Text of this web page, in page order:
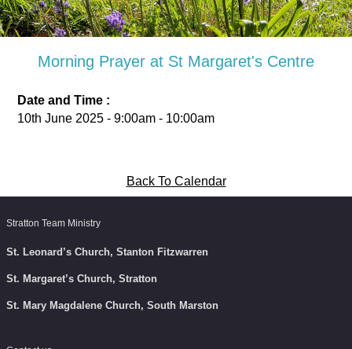
Morning Prayer at St Margaret's Centre
Date and Time :
10th June 2025 - 9:00am - 10:00am
Back To Calendar
Stratton Team Ministry
St. Leonard’s Church, Stanton Fitzwarren
St. Margaret’s Church, Stratton
St. Mary Magdalene Church, South Marston